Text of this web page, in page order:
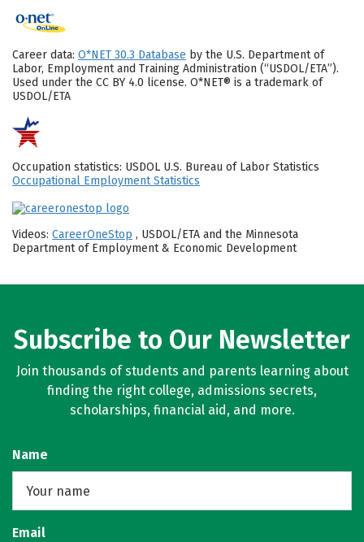
Career data: O*NET 30.3 Database by the U.S. Department of
Labor, Employment and Training Administration (“USDOL/ETA”).
Used under the CC BY 4.0 license. O*NET® is a trademark of
USDOL/ETA
Occupation statistics: USDOL U.S. Bureau of Labor Statistics
Occupational Employment Statistics
Videos: CareerOneStop , USDOL/ETA and the Minnesota
Department of Employment & Economic Development
Subscribe to Our Newsletter
Join thousands of students and parents learning about
finding the right college, admissions secrets,
scholarships, financial aid, and more.
Name
Email